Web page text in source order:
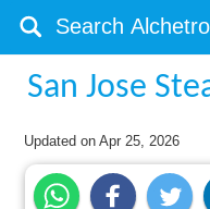
San Jose
Updated onApr 25, 2026